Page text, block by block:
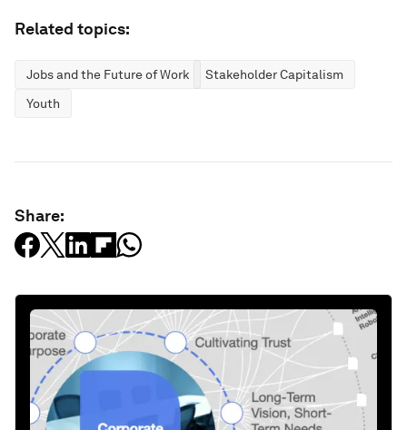
Related topics:
Jobs and the Future of Work
Stakeholder Capitalism
Youth
Share: